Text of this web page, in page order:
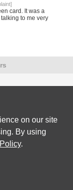
card. It was a
to me very
on our site
By using
.